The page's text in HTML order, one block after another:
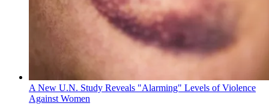
A New U.N. Study Reveals "Alarming" Levels of Violence
Against Women